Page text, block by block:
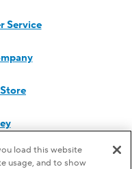
Service
load this website
usage, and to show